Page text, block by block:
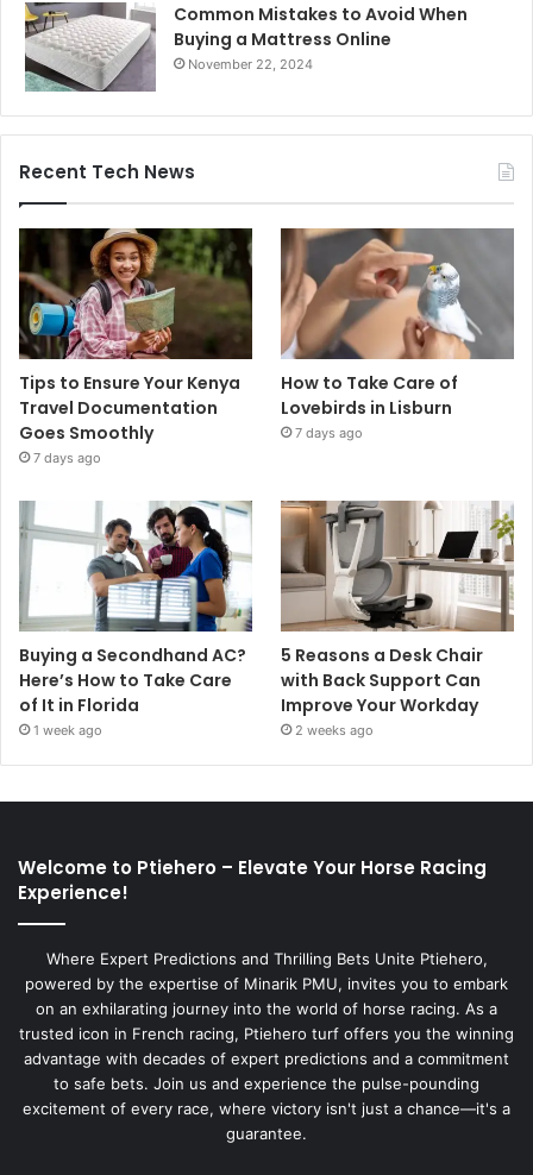
Common Mistakes to Avoid When
Buying a Mattress Online
November 22, 2024
Recent Tech News
Tips to Ensure Your Kenya
Travel Documentation
Goes Smoothly
7 days ago
How to Take Care of
Lovebirds in Lisburn
7 days ago
Buying a Secondhand AC?
Here’s How to Take Care
of It in Florida
1 week ago
5 Reasons a Desk Chair
with Back Support Can
Improve Your Workday
2 weeks ago
Welcome to Ptiehero – Elevate Your Horse Racing
Experience!
Where Expert Predictions and Thrilling Bets Unite Ptiehero,
powered by the expertise of Minarik PMU, invites you to embark
on an exhilarating journey into the world of horse racing. As a
trusted icon in French racing, Ptiehero turf offers you the winning
advantage with decades of expert predictions and a commitment
to safe bets. Join us and experience the pulse-pounding
excitement of every race, where victory isn't just a chance—it's a
guarantee.